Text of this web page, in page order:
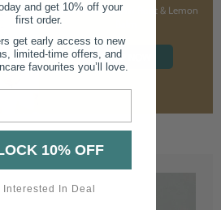
With Marshmallow Root & Lemon
SHOP NOW
and get 10% off your
first order.
get early access to new
limited-time offers, and
favourites you’ll love.
10% OFF
Interested In Deal